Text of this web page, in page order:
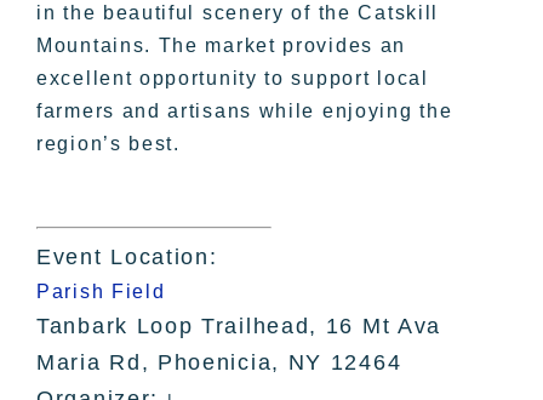
in the beautiful scenery of the Catskill
Mountains. The market provides an
excellent opportunity to support local
farmers and artisans while enjoying the
region’s best.
Event Location:
Parish Field
Tanbark Loop Trailhead, 16 Mt Ava
Maria Rd, Phoenicia, NY 12464